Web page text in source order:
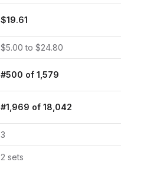
$19.61
$5.00 to $24.80
#500 of 1,579
#1,969 of 18,042
3
2 sets